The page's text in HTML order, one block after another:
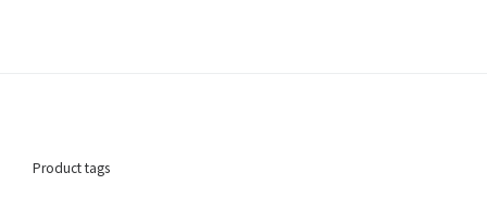
Product tags